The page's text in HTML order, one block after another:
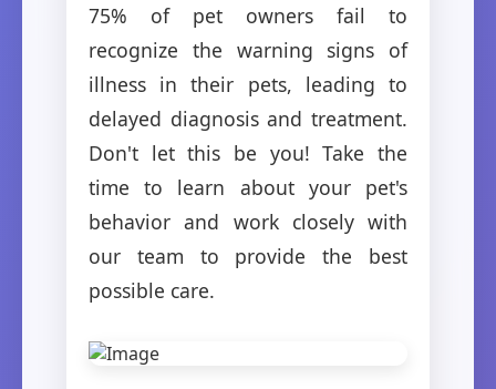
75% of pet owners fail to
recognize the warning signs of
illness in their pets, leading to
delayed diagnosis and treatment.
Don't let this be you! Take the
time to learn about your pet's
behavior and work closely with
our team to provide the best
possible care.